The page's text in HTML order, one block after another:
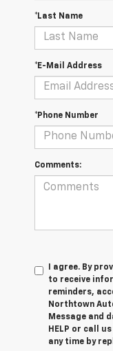
*Last Name
*E-Mail Address
*Phone Number
Comments:
I agree. By
to receive
reminders,
Northtown
Message and
HELP or call
any time by